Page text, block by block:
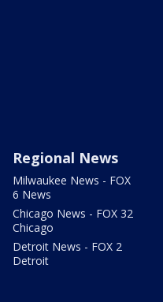
Regional News
Milwaukee News - FOX
6 News
Chicago News - FOX 32
Chicago
Detroit News - FOX 2
Detroit